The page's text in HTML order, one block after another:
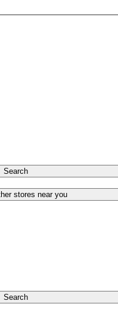
Search
stores near you
Search